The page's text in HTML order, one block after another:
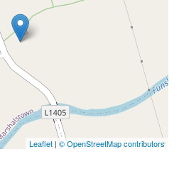
Leaflet | © OpenStreetMap contributors